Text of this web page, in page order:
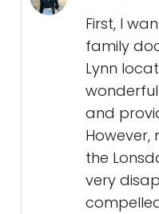
First, I
family
Lynn
and
However,
the
very